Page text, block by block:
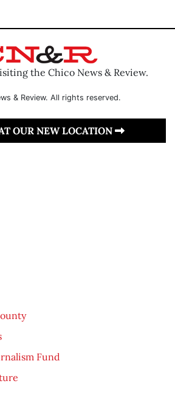
the Chico News & Review.
& Review. All rights reserved.
OUR NEW LOCATION
Fund